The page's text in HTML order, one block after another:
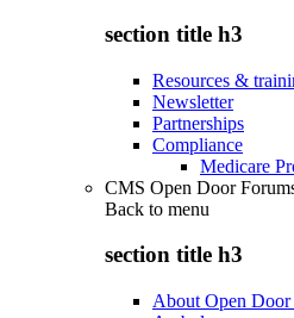
section title h3
Resources &
Newsletter
Partnerships
Compliance
Medicare
CMS Open Door
Back to menu
section title h3
About Open Door